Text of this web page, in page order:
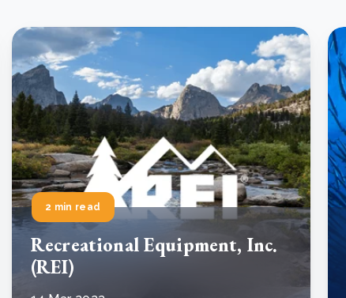
2 min read
Recreational Equipment, Inc.
(REI)